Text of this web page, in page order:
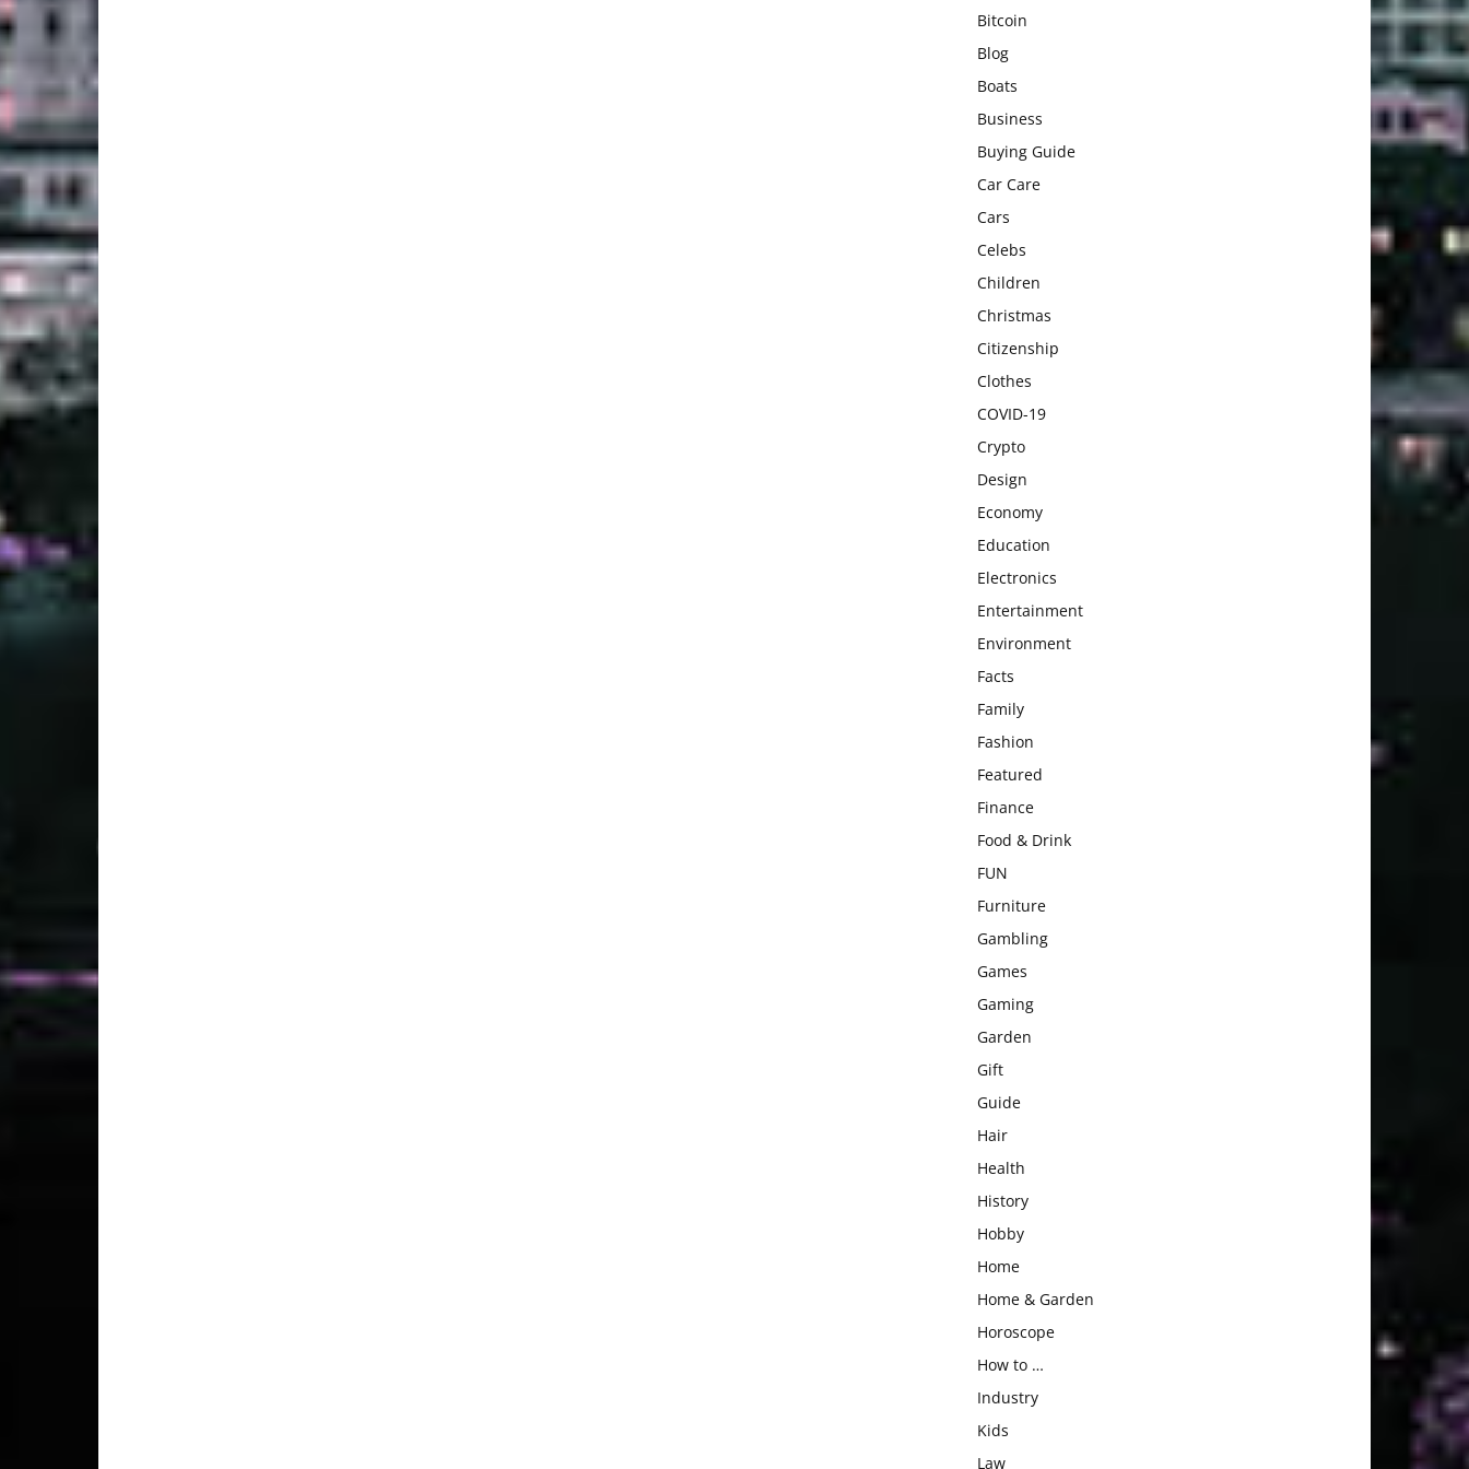
Bitcoin
Blog
Boats
Business
Buying Guide
Car Care
Cars
Celebs
Children
Christmas
Citizenship
Clothes
COVID-19
Crypto
Design
Economy
Education
Electronics
Entertainment
Environment
Facts
Family
Fashion
Featured
Finance
Food & Drink
FUN
Furniture
Gambling
Games
Gaming
Garden
Gift
Guide
Hair
Health
History
Hobby
Home
Home & Garden
Horoscope
How to …
Industry
Kids
Law